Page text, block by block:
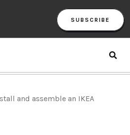
SUBSCRIBE
and assemble an IKEA